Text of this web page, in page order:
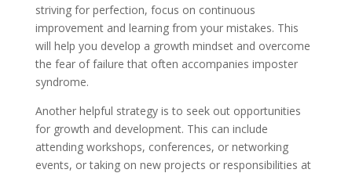
striving for perfection, focus on continuous
improvement and learning from your mistakes. This
will help you develop a growth mindset and overcome
the fear of failure that often accompanies imposter
syndrome.
Another helpful strategy is to seek out opportunities
for growth and development. This can include
attending workshops, conferences, or networking
events, or taking on new projects or responsibilities at